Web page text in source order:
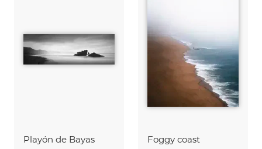
Playón de Bayas Foggy coast